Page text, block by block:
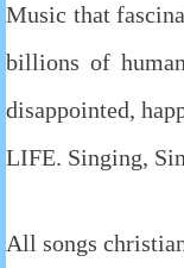
Music that
billions of
disappointed,
LIFE. Singing,
All songs